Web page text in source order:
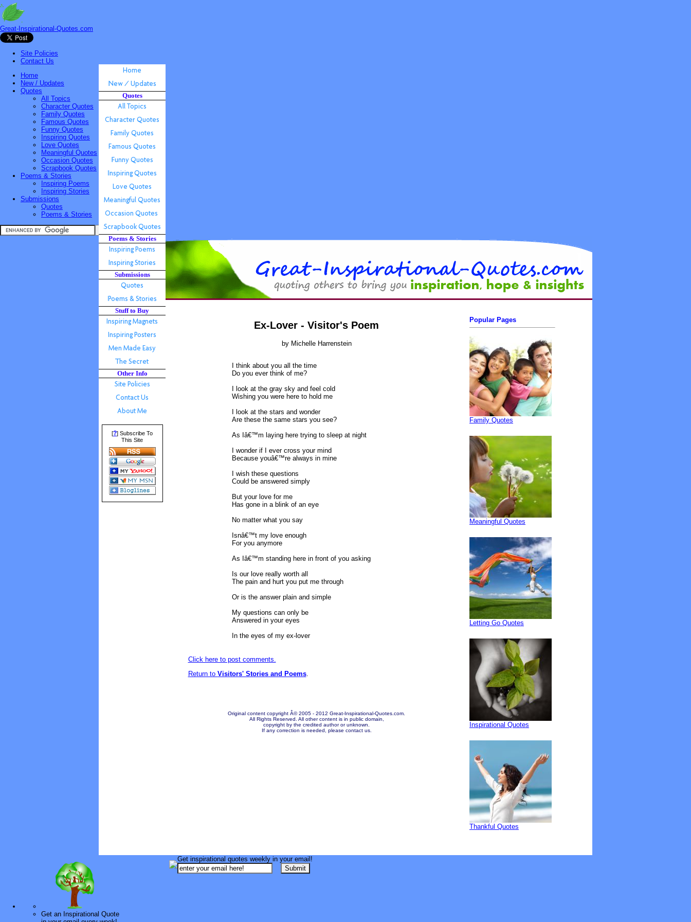
Great-Inspirational-Quotes.com
Site Policies
Contact Us
Home
New / Updates
Quotes
All Topics
Character Quotes
Family Quotes
Famous Quotes
Funny Quotes
Inspiring Quotes
Love Quotes
Meaningful Quotes
Occasion Quotes
Scrapbook Quotes
Poems & Stories
Inspiring Poems
Inspiring Stories
Submissions
Quotes
Poems & Stories
Quotes
Poems & Stories
Submissions
Stuff to Buy
Other Info
[?] Subscribe To
This Site
Ex-Lover - Visitor's Poem
by Michelle Harrenstein
I think about you all the time
Do you ever think of me?
I look at the gray sky and feel cold
Wishing you were here to hold me
I look at the stars and wonder
Are these the same stars you see?
As Iâ€™m laying here trying to sleep at night
I wonder if I ever cross your mind
Because youâ€™re always in mine
I wish these questions
Could be answered simply
But your love for me
Has gone in a blink of an eye
No matter what you say
Isnâ€™t my love enough
For you anymore
As Iâ€™m standing here in front of you asking
Is our love really worth all
The pain and hurt you put me through
Or is the answer plain and simple
My questions can only be
Answered in your eyes
In the eyes of my ex-lover
Click here to post comments.
Return to Visitors' Stories and Poems.
Original content copyright Â© 2005 - 2012 Great-Inspirational-Quotes.com.
All Rights Reserved. All other content is in public domain,
copyright by the credited author or unknown.
If any correction is needed, please contact us.
Popular Pages
Family Quotes
Meaningful Quotes
Letting Go Quotes
Inspirational Quotes
Thankful Quotes
Get an Inspirational Quote
Get inspirational quotes weekly in your email!